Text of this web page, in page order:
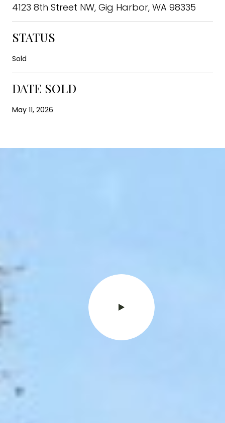
4123 8th Street NW, Gig Harbor, WA 98335
STATUS
Sold
DATE SOLD
May 11, 2026